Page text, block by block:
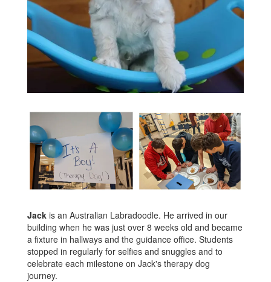
Jack is an Australian Labradoodle. He arrived in our
building when he was just over 8 weeks old and became
a fixture in hallways and the guidance office. Students
stopped in regularly for selfies and snuggles and to
celebrate each milestone on Jack's therapy dog
journey.